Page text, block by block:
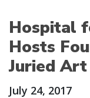
Hospital
Hosts
Juried
July 24, 2017